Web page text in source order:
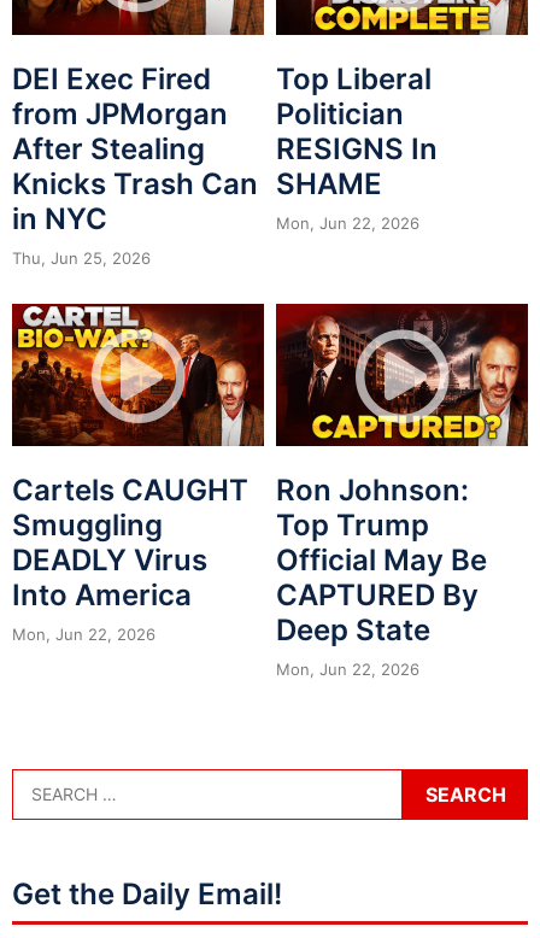
DEI Exec Fired
from JPMorgan
After Stealing
Knicks Trash Can
in NYC
Thu, Jun 25, 2026
Top Liberal
Politician
RESIGNS In
SHAME
Mon, Jun 22, 2026
Cartels CAUGHT
Smuggling
DEADLY Virus
Into America
Mon, Jun 22, 2026
Ron Johnson:
Top Trump
Official May Be
CAPTURED By
Deep State
Mon, Jun 22, 2026
Get the Daily Email!